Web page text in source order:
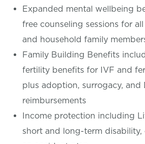
Expanded mental wellbeing
free counseling sessions for
and household family
Family Building Benefits
fertility benefits for IVF and
plus adoption, surrogacy, and
reimbursements
Income protection including
short and long-term disability,